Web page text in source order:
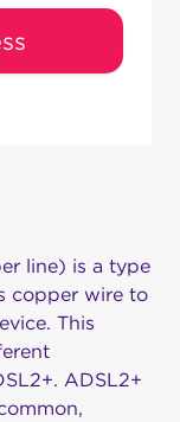
line) is a type
copper wire to
This
ADSL2+